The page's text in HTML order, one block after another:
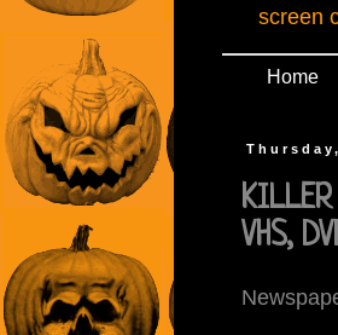
screen
Home
VHS,